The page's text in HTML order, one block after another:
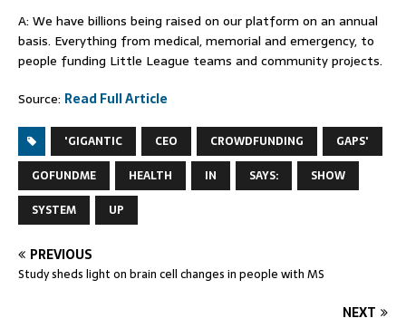
A: We have billions being raised on our platform on an annual
basis. Everything from medical, memorial and emergency, to
people funding Little League teams and community projects.
Source: Read Full Article
'GIGANTIC CEO CROWDFUNDING
GAPS'
GOFUNDME
HEALTH IN SAYS:
SHOW
SYSTEM
UP
PREVIOUS
Study sheds light on brain cell changes in people with MS
NEXT